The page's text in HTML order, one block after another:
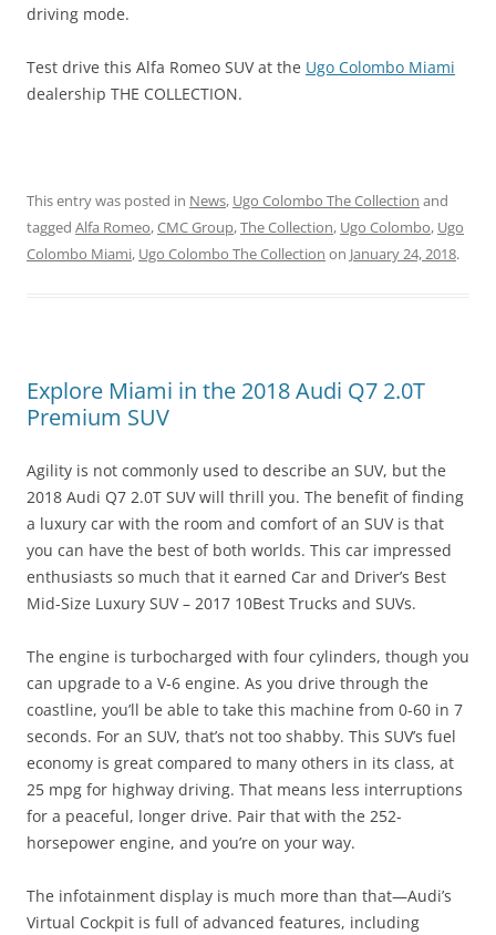
driving mode.
Test drive this Alfa Romeo SUV at the Ugo Colombo Miami
dealership THE COLLECTION.
This entry was posted in News, Ugo Colombo The Collection and
tagged Alfa Romeo,CMC Group,The Collection, Ugo Colombo, Ugo
Colombo Miami, Ugo Colombo The Collection on January 24, 2018.
Explore Miami in the 2018 Audi Q7 2.0T
Premium SUV
Agility is not commonly used to describe an SUV, but the
2018 Audi Q7 2.0T SUV will thrill you. The benefit of finding
a luxury car with the room and comfort of an SUV is that
you can have the best of both worlds. This car impressed
enthusiasts so much that it earned Car and Driver’s Best
Mid-Size Luxury SUV – 2017 10Best Trucks and SUVs.
The engine is turbocharged with four cylinders, though you
can upgrade to a V-6 engine. As you drive through the
coastline, you’ll be able to take this machine from 0-60 in 7
seconds. For an SUV, that’s not too shabby. This SUV’s fuel
economy is great compared to many others in its class, at
25 mpg for highway driving. That means less interruptions
for a peaceful, longer drive. Pair that with the 252-
horsepower engine, and you’re on your way.
The infotainment display is much more than that—Audi’s
Virtual Cockpit is full of advanced features, including